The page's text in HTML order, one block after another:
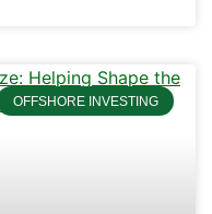
OFFSHORE INVESTING